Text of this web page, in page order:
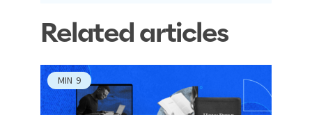
Related articles
MIN 9